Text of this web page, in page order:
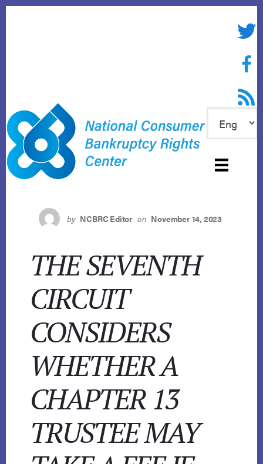
RSS
by NCBRC Editor on November 14, 2023
THE SEVENTH
CIRCUIT
CONSIDERS
WHETHER A
CHAPTER 13
TRUSTEE MAY